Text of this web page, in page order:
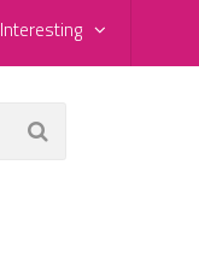
Interesting